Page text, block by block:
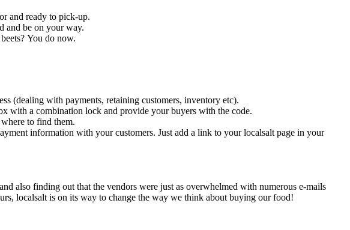
and ready to pick-up.
and be on your way.
You do now.
(dealing with payments, retaining customers, inventory etc).
with a combination lock and provide your buyers with the code.
to find them.
information with your customers. Just add a link to your localsalt page in your
also finding out that the vendors were just as overwhelmed with numerous e-mails
localsalt is on its way to change the way we think about buying our food!